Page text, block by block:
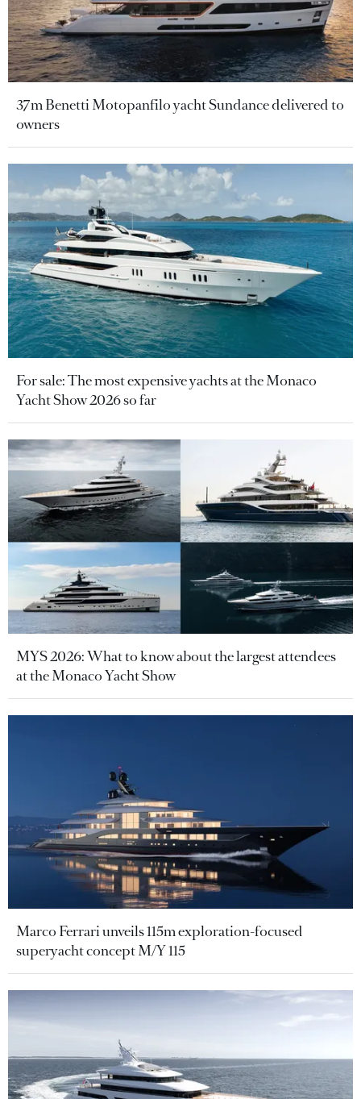
37m Benetti Motopanfilo yacht Sundance delivered to
owners
For sale: The most expensive yachts at the Monaco
Yacht Show 2026 so far
MYS 2026: What to know about the largest attendees
at the Monaco Yacht Show
Marco Ferrari unveils 115m exploration-focused
superyacht concept M/Y 115